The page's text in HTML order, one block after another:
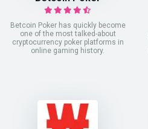
Betcoin Poker has quickly become
one of the most talked-about
cryptocurrency poker platforms in
online gaming history.